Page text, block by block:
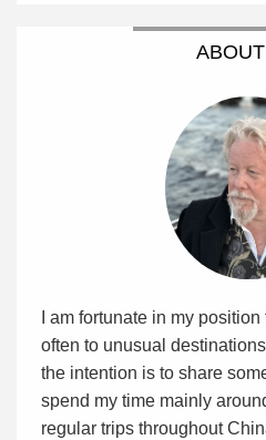
I am fortunate in my
often to unusual
the intention is to share
spend my time mainly
regular trips throughout